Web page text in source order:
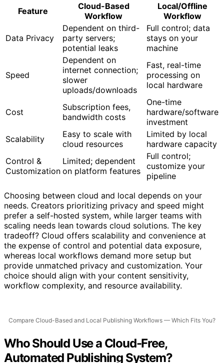
Cloud-Based
Workflow
Local/Offline
Workflow
Dependent on third-
party servers;
potential leaks
Full control; data
stays on your
Dependent on
internet connection;
slower
Fast, real-time
processing on
Subscription fees,
One-time
hardware/software
investment
Easy to scale with
Limited by local
hardware capacity
Control &
Limited; dependent
Full control;
customize your
Choosing between cloud and local depends on your
needs. Creators prioritizing privacy and speed might
prefer a self-hosted system, while larger teams with
scaling needs lean towards cloud solutions. The key
tradeoff? Cloud offers scalability and convenience at
the expense of control and potential data exposure,
whereas local workflows demand more setup but
provide unmatched privacy and customization. Your
choice should align with your content sensitivity,
Who Should Use a Cloud-Free,